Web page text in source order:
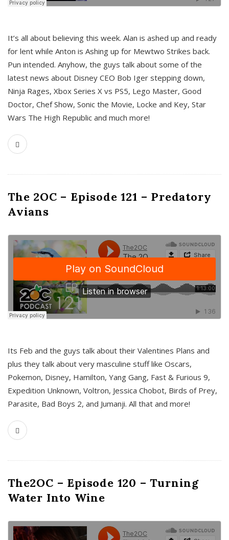
It’s all about believing this week. Alan is ashed up and ready
for lent while Anton is Ashing up for Mewtwo Strikes back.
Pun intended. Anyhow, the guys talk about some of the
latest news about Disney CEO Bob Iger stepping down,
Ninja Rages, Xbox Series X vs PS5, Lego Master, Good
Doctor, Chef Show, Sonic the Movie, Locke and Key, Star
Wars The High Republic and much more!
The 2OC – Episode 121 – Predatory
Avians
Its Feb and the guys talk about their Valentines Plans and
plus they talk about very masculine stuff like Oscars,
Pokemon, Disney, Hamilton, Yang Gang, Fast & Furious 9,
Expedition Unknown, Voltron, Jessica Chobot, Birds of Prey,
Parasite, Bad Boys 2, and Jumanji. All that and more!
The2OC – Episode 120 – Turning
Water Into Wine